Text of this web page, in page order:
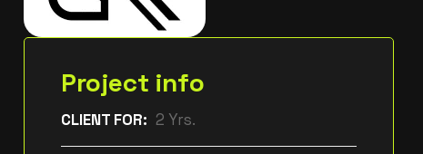
Project info
CLIENT FOR: 2 Yrs.